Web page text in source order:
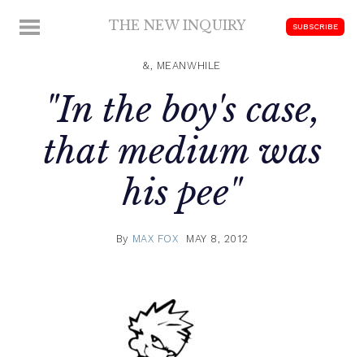
MENU THE NEW INQUIRY SUBSCRIBE
&, MEANWHILE
"In the boy's case,
that medium was
his pee"
By MAX FOX MAY 8, 2012